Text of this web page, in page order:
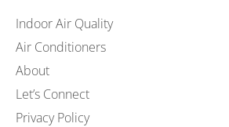
Indoor Air Quality
Air Conditioners
About
Let’s Connect
Privacy Policy